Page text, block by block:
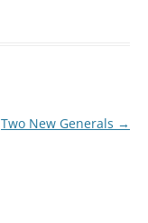
Two New Generals →